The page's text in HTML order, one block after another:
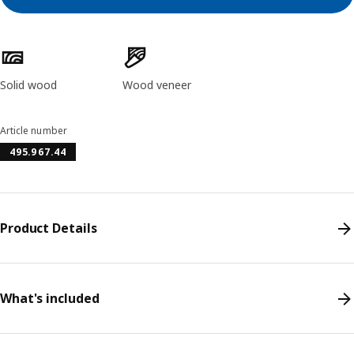
Product features
Solid wood Wood veneer
Article number
495.967.44
Product Details
What's included